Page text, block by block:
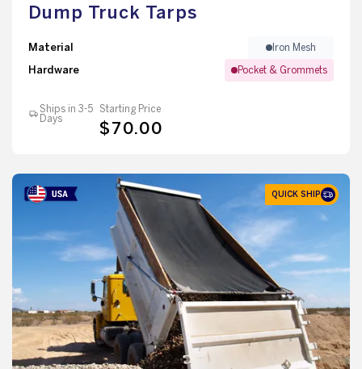
Dump Truck Tarps
Material Iron Mesh
Hardware Pocket & Grommets
Ships in 3-5
Days
Starting Price
$70.00
QUICK SHIP